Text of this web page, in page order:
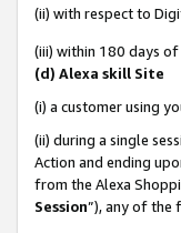
(ii) with respect to
(iii) within 180 days
(d) Alexa skill Site
(i) a customer using
(ii) during a single
Action and ending
from the Alexa
Session”), any of the